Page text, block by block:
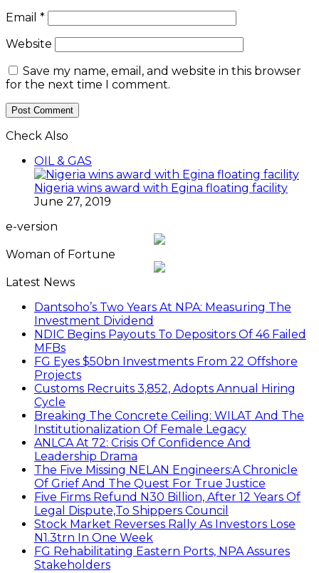
Email *
Website
Save my name, email, and website in this browser
for the next time I comment.
Check Also
OIL & GAS
Nigeria wins award with Egina floating facility
June 27, 2019
e-version
Woman of Fortune
Latest News
Dantsoho’s Two Years At NPA: Measuring The
Investment Dividend
NDIC Begins Payouts To Depositors Of 46 Failed
MFBs
FG Eyes $50bn Investments From 22 Offshore
Projects
Customs Recruits 3,852, Adopts Annual Hiring
Cycle
Breaking The Concrete Ceiling: WILAT And The
Institutionalization Of Female Legacy
ANLCA At 72: Crisis Of Confidence And
Leadership Drama
The Five Missing NELAN Engineers:A Chronicle
Of Grief And The Quest For True Justice
Five Firms Refund N30 Billion, After 12 Years Of
Legal Dispute,To Shippers Council
Stock Market Reverses Rally As Investors Lose
N1.3trn In One Week
FG Rehabilitating Eastern Ports, NPA Assures
Stakeholders